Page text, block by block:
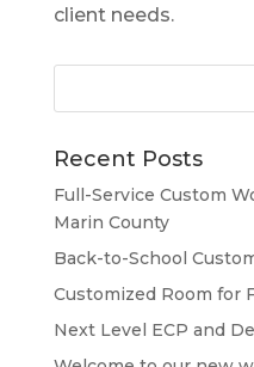
client needs.
Recent Posts
Full-Service Custom
Marin County
Back-to-School
Customized Room for
Next Level ECP and